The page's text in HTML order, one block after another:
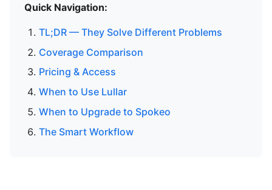
Quick Navigation:
TL;DR — They Solve Different Problems
Coverage Comparison
Pricing & Access
When to Use Lullar
When to Upgrade to Spokeo
The Smart Workflow